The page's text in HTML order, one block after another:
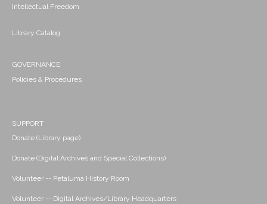
Intellectual Freedom
Library Catalog
GOVERNANCE
Policies & Procedures
SUPPORT
Donate (Library page)
Donate (Digital Archives and Special Collections)
Volunteer -- Petaluma History Room
Volunteer -- Digital Archives/Library Headquarters